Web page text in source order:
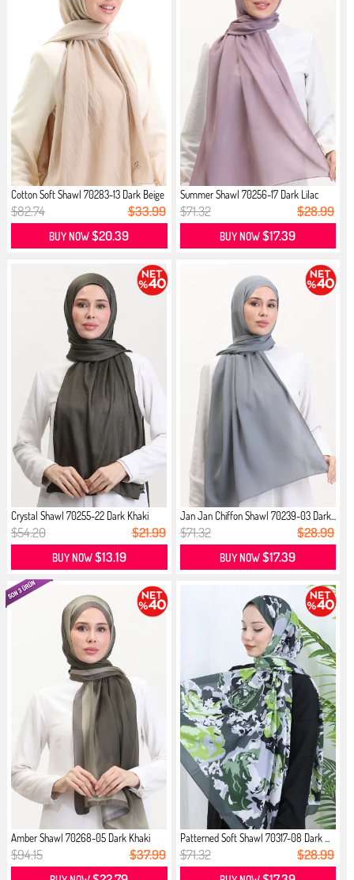
Cotton Soft Shawl 70283-13 Dark Beige
$82.74 $33.99
BUY NOW$20.39
Summer Shawl 70256-17 Dark Lilac
$71.32 $28.99
BUY NOW$17.39
Crystal Shawl 70255-22 Dark Khaki
$54.20 $21.99
BUY NOW$13.19
Jan Jan Chiffon Shawl 70239-03 Dark...
$71.32 $28.99
BUY NOW$17.39
Amber Shawl 70268-05 Dark Khaki
$94.15 $37.99
Patterned Soft Shawl 70317-08 Dark ...
$71.32 $28.99